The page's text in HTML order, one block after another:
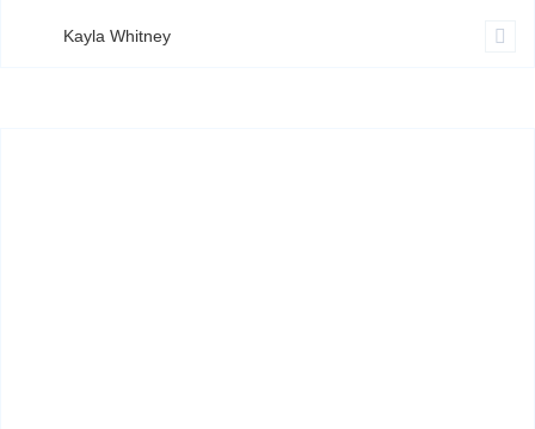
Kayla Whitney